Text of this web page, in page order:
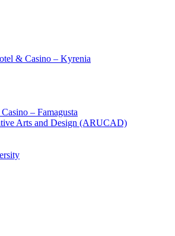
& Casino – Kyrenia
– Famagusta
Arts and Design (ARUCAD)